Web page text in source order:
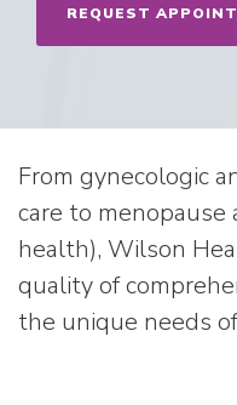
REQUEST
From gynecologic
care to menopause
health), Wilson
quality of
the unique needs